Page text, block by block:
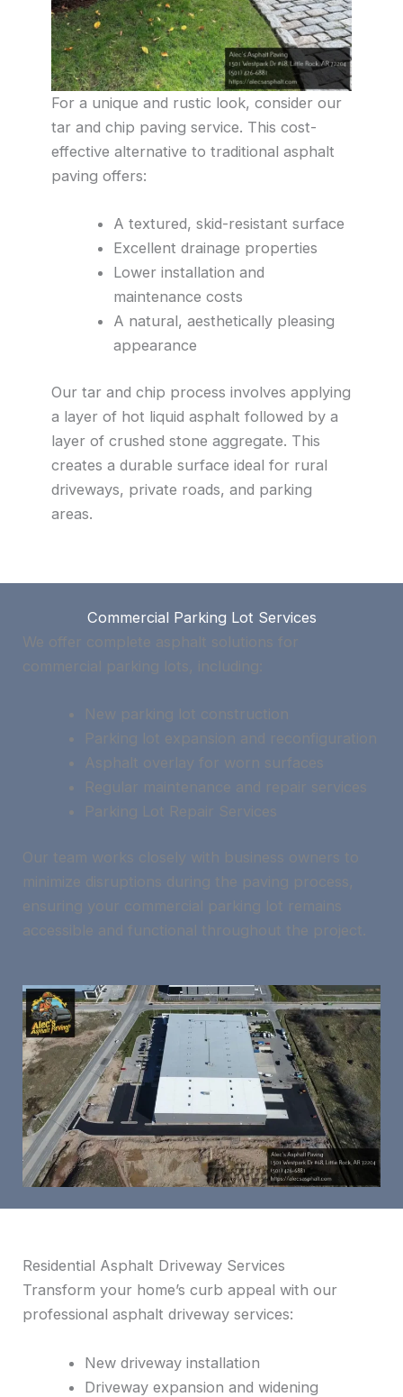
For a unique and rustic look, consider our
tar and chip paving service. This cost-
effective alternative to traditional asphalt
paving offers:
A textured, skid-resistant surface
Excellent drainage properties
Lower installation and
maintenance costs
A natural, aesthetically pleasing
appearance
Our tar and chip process involves applying
a layer of hot liquid asphalt followed by a
layer of crushed stone aggregate. This
creates a durable surface ideal for rural
driveways, private roads, and parking
areas.
Commercial Parking Lot Services
We offer complete asphalt solutions for
commercial parking lots, including:
New parking lot construction
Parking lot expansion and reconfiguration
Asphalt overlay for worn surfaces
Regular maintenance and repair services
Parking Lot Repair Services
Our team works closely with business owners to
minimize disruptions during the paving process,
ensuring your commercial parking lot remains
accessible and functional throughout the project.
Residential Asphalt Driveway Services
Transform your home’s curb appeal with our
professional asphalt driveway services:
New driveway installation
Driveway expansion and widening